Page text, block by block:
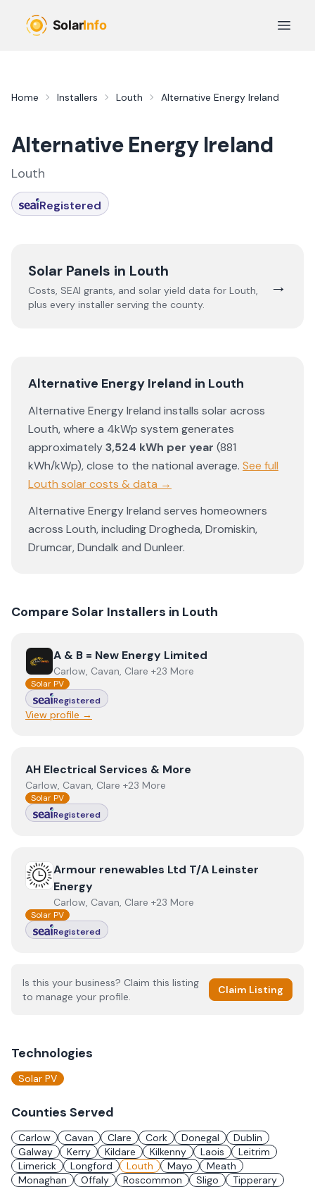
Open
Home Installers Louth Alternative Energy Ireland
Alternative Energy Ireland
Louth
Registered
Solar Panels in Louth
Costs, SEAI grants, and solar yield data for Louth,
plus every installer serving the county.
→
Alternative Energy Ireland in Louth
Alternative Energy Ireland installs solar across
Louth, where a 4kWp system generates
approximately3,524 kWh per year (881
kWh/kWp),close to the national average. See full
Louth solar costs & data →
Alternative Energy Ireland serves homeowners
across Louth, includingDrogheda,Dromiskin,
Drumcar,Dundalk and Dunleer.
Compare Solar Installers in Louth
ViewA & B = New Energy Limited
A & B = New Energy Limited
Carlow, Cavan, Clare +23 More
Solar PV
Registered
View profile →
ViewAH Electrical Services & More
AH Electrical Services & More
Carlow, Cavan, Clare +23 More
Solar PV
Registered
ViewArmour renewables Ltd T/A Leinster Energy
Armour renewables Ltd T/A Leinster
Energy
Carlow, Cavan, Clare +23 More
Solar PV
Registered
Is this your business? Claim this listing
to manage your profile.
Claim Listing
Technologies
Solar PV
Counties Served
Carlow Cavan Clare Cork Donegal
Dublin
Galway
Kerry Kildare Kilkenny Laois
Leitrim
Limerick
Longford Louth Mayo
Meath
Monaghan
Offaly Roscommon Sligo
Tipperary